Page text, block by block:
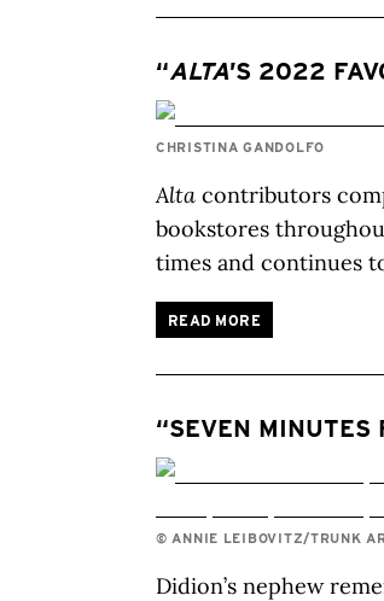
“ALTA’S 2022
CHRISTINA GANDOLFO
Alta contributors
bookstores
times and continues
READ MORE
“SEVEN MINUTES
© ANNIE LEIBOVITZ/TRUNK
Didion’s nephew